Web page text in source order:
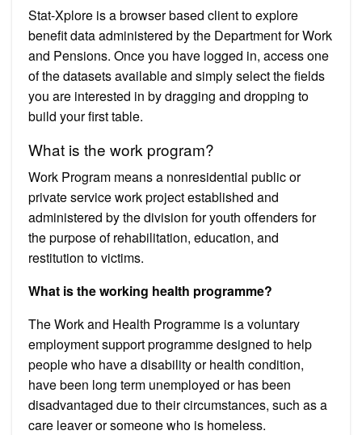
Stat-Xplore is a browser based client to explore
benefit data administered by the Department for Work
and Pensions. Once you have logged in, access one
of the datasets available and simply select the fields
you are interested in by dragging and dropping to
build your first table.
What is the work program?
Work Program means a nonresidential public or
private service work project established and
administered by the division for youth offenders for
the purpose of rehabilitation, education, and
restitution to victims.
What is the working health programme?
The Work and Health Programme is a voluntary
employment support programme designed to help
people who have a disability or health condition,
have been long term unemployed or has been
disadvantaged due to their circumstances, such as a
care leaver or someone who is homeless.